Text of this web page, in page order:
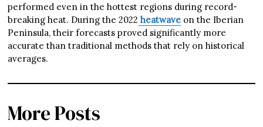
performed even in the hottest regions during record-
breaking heat. During the 2022 heatwave on the Iberian
Peninsula, their forecasts proved significantly more
accurate than traditional methods that rely on historical
averages.
More Posts